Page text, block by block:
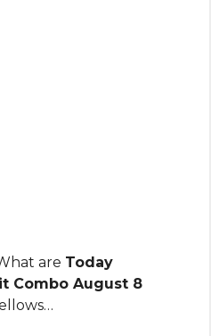
are Today
Combo August 8